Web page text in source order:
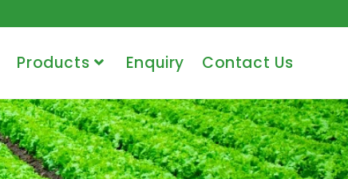
Products Enquiry Contact Us